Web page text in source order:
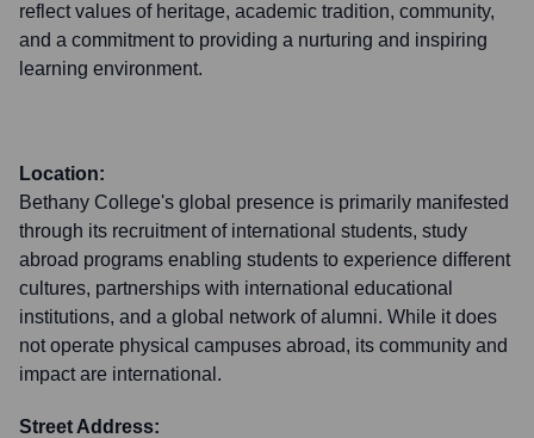
reflect values of heritage, academic tradition, community,
and a commitment to providing a nurturing and inspiring
learning environment.
Location:
Bethany College's global presence is primarily manifested
through its recruitment of international students, study
abroad programs enabling students to experience different
cultures, partnerships with international educational
institutions, and a global network of alumni. While it does
not operate physical campuses abroad, its community and
impact are international.
Street Address: